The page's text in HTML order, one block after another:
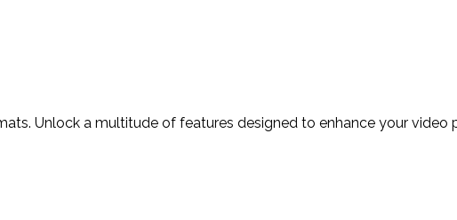
Unlock a multitude of features designed to enhance your video